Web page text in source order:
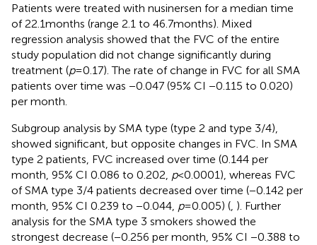
Patients were treated with nusinersen for a median time
of 22.1 months (range 2.1 to 46.7 months). Mixed
regression analysis showed that the FVC of the entire
study population did not change significantly during
treatment (p= 0.17). The rate of change in FVC for all SMA
patients over time was −0.047 (95% CI −0.115 to 0.020)
per month.
Subgroup analysis by SMA type (type 2 and type 3/4),
showed significant, but opposite changes in FVC. In SMA
type 2 patients, FVC increased over time (0.144 per
month, 95% CI 0.086 to 0.202, p< 0.0001), whereas FVC
of SMA type 3/4 patients decreased over time (−0.142 per
month, 95% CI 0.239 to −0.044, p= 0.005) ( ). Further
analysis for the SMA type 3 smokers showed the
strongest decrease (−0.256 per month, 95% CI −0.388 to